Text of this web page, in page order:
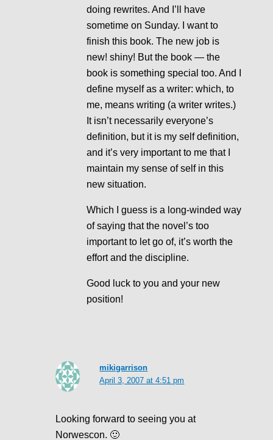
doing rewrites. And I’ll have
sometime on Sunday. I want to
finish this book. The new job is
new! shiny! But the book — the
book is something special too. And I
define myself as a writer: which, to
me, means writing (a writer writes.)
It isn’t necessarily everyone’s
definition, but it is my self definition,
and it’s very important to me that I
maintain my sense of self in this
new situation.
Which I guess is a long-winded way
of saying that the novel’s too
important to let go of, it’s worth the
effort and the discipline.
Good luck to you and your new
position!
mikigarrison
April 3, 2007 at 4:51 pm
Looking forward to seeing you at
Norwescon. 🙂